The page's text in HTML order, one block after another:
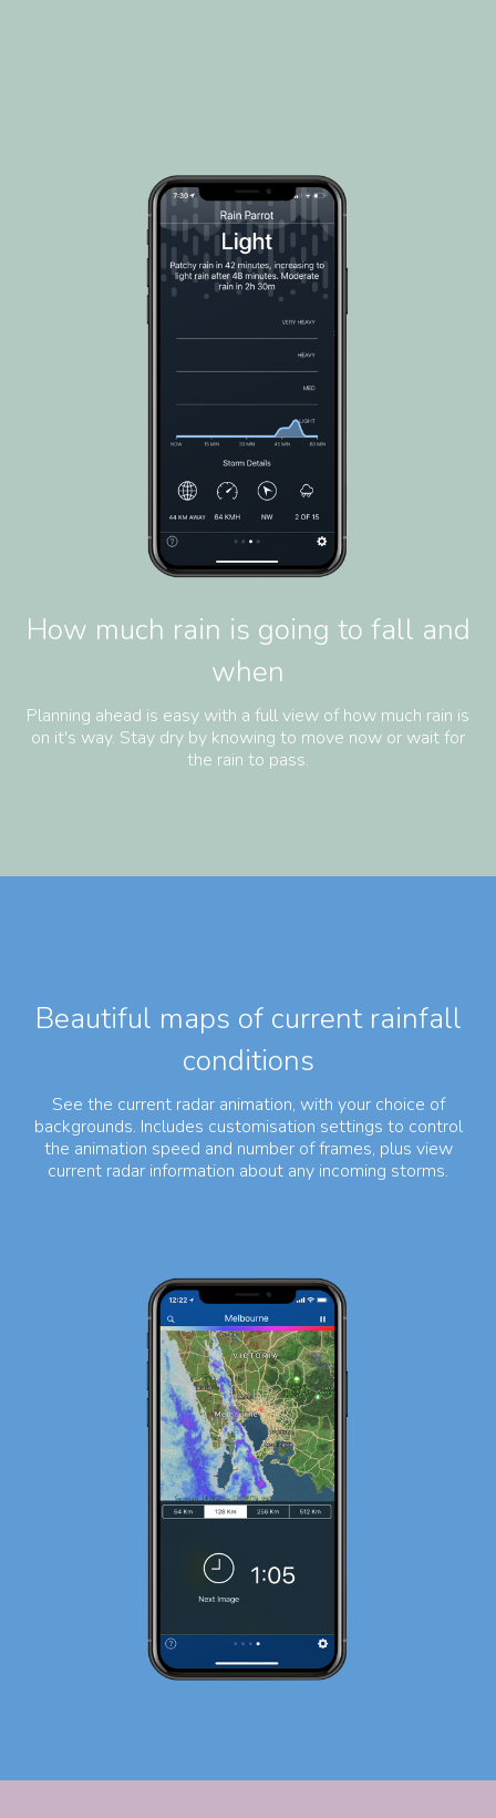
How much rain is going to fall and
when
Planning ahead is easy with a full view of how much rain is
on it's way. Stay dry by knowing to move now or wait for
the rain to pass.
Beautiful maps of current rainfall
conditions
See the current radar animation, with your choice of
backgrounds. Includes customisation settings to control
the animation speed and number of frames, plus view
current radar information about any incoming storms.